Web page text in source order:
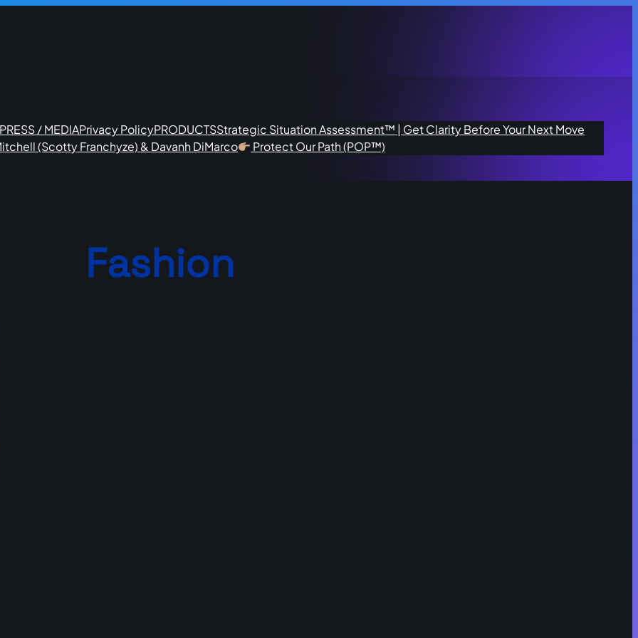
PRESS / MEDIAPrivacy PolicyPRODUCTSStrategic Situation Assessment™ | Get Clarity Before Your Next Move
(Scotty Franchyze) & Davanh DiMarco
Protect Our Path (POP™)
Fashion